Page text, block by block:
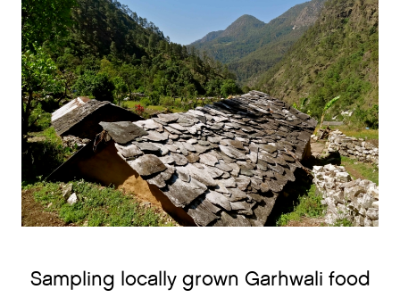
Sampling locally grown Garhwali food